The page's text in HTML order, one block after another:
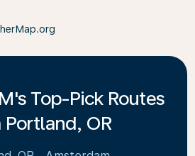
Top-Pick Routes
OR